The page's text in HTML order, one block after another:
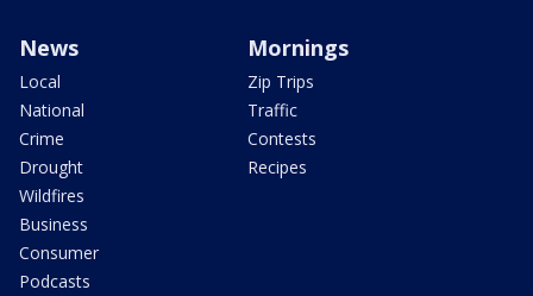
News
Local
National
Crime
Drought
Wildfires
Business
Consumer
Podcasts
Mornings
Zip Trips
Traffic
Contests
Recipes